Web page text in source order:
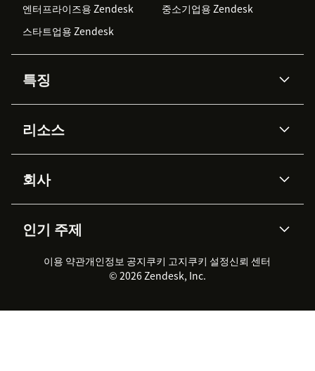
엔터프라이즈용 Zendesk
중소기업용 Zendesk
스타트업용 Zendesk
특징
Zendesk AI
Advanced Data Privacy &
Protection
지식창고
워크포스 관리
실시간 채팅
클라이언트 포털
리소스
API & 개발자
AI 리서치
이벤트 & 웨비나
고객 사례
회사
채용 정보
지속 가능성 보고서
Zendesk Foundation
법적 정보
인기 주제
2026 CX 트렌드
제품 업데이트
고객 서비스 소프트웨어
헬프 데스크 통합 티켓 관리 소
이용 약관개인정보 공지쿠키 고지쿠키 설정신뢰 센터
© 2026 Zendesk, Inc.